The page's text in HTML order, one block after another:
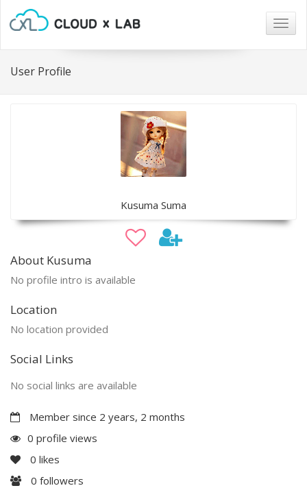
User Profile
Kusuma Suma
About Kusuma
No profile intro is available
Location
No location provided
Social Links
No social links are available
Member since 2 years, 2 months
0 profile views
0 likes
0 followers